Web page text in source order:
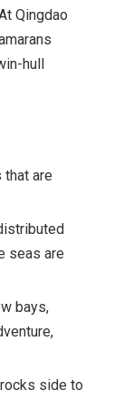
Qingdao
hull
are
seas are
bays,
side to